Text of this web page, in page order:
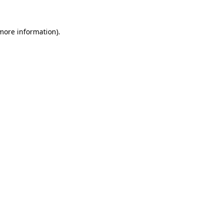
information).